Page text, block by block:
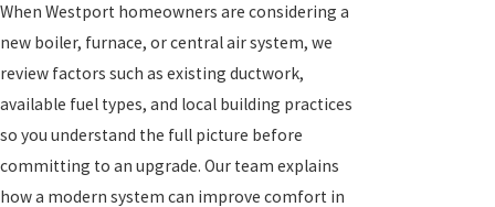
When Westport homeowners are considering a
new boiler, furnace, or central air system, we
review factors such as existing ductwork,
available fuel types, and local building practices
so you understand the full picture before
committing to an upgrade. Our team explains
how a modern system can improve comfort in